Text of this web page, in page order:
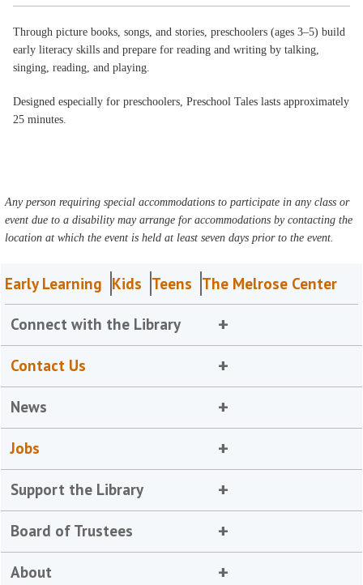
Through picture books, songs, and stories, preschoolers (ages 3–5) build
early literacy skills and prepare for reading and writing by talking,
singing, reading, and playing.
Designed especially for preschoolers, Preschool Tales lasts approximately
25 minutes.
Any person requiring special accommodations to participate in any class or
event due to a disability may arrange for accommodations by contacting the
location at which the event is held at least seven days prior to the event.
Early Learning Kids Teens The Melrose Center
Connect with the Library
Contact Us
News
Jobs
Support the Library
Board of Trustees
About